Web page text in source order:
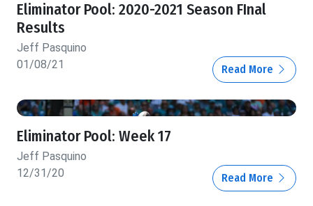
Eliminator Pool: 2020-2021 Season FInal
Results
Jeff Pasquino
01/08/21
Read More
Eliminator Pool: Week 17
Jeff Pasquino
12/31/20
Read More